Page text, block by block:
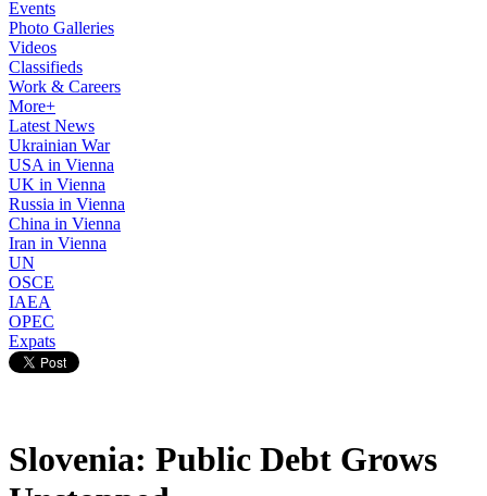
Events
Photo Galleries
Videos
Classifieds
Work & Careers
More+
Latest News
Ukrainian War
USA in Vienna
UK in Vienna
Russia in Vienna
China in Vienna
Iran in Vienna
UN
OSCE
IAEA
OPEC
Expats
Slovenia: Public Debt Grows